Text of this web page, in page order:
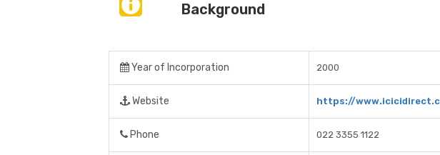
Background
Year of Incorporation 2000
Website https://
Phone 022 3355 1122